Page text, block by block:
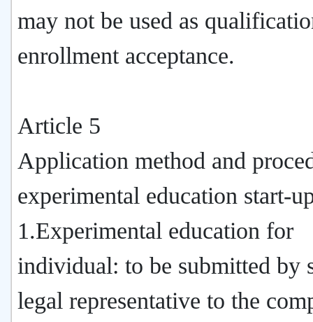
may not be used as
enrollment acceptance.
Article 5
Application method and
experimental education start-
1.Experimental education for
individual: to be submitted by
legal representative to the